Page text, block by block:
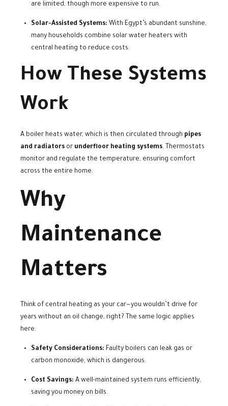
are limited, though more expensive to run.
Solar-Assisted Systems: With Egypt’s abundant sunshine,
many households combine solar water heaters with
central heating to reduce costs.
How These Systems
Work
A boiler heats water, which is then circulated through pipes
and radiators or underfloor heating systems. Thermostats
monitor and regulate the temperature, ensuring comfort
across the entire home.
Why
Maintenance
Matters
Think of central heating as your car—you wouldn’t drive for
years without an oil change, right? The same logic applies
here.
Safety Considerations: Faulty boilers can leak gas or
carbon monoxide, which is dangerous.
Cost Savings: A well-maintained system runs efficiently,
saving you money on bills.